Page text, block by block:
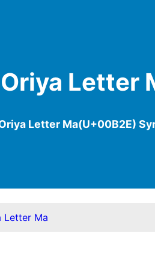
Oriya Letter
Letter Ma(U+00B2E)
Letter Ma